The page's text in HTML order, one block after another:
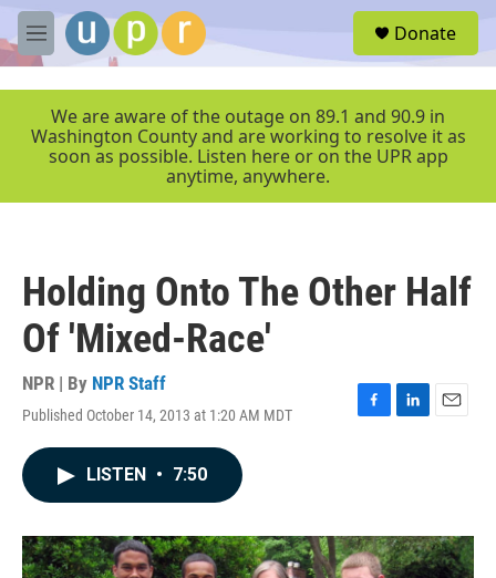
Skip to main content
M
e
r
Donate
We are aware of the outage on 89.1 and 90.9 in
Washington County and are working to resolve it as
soon as possible. Listen here or on the UPR app
anytime, anywhere.
Holding Onto The Other Half
Of 'Mixed-Race'
NPR | By NPR Staff
Published October 14, 2013 at 1:20 AM MDT
F
o
k
L
I
n
E
LISTEN • 7:50